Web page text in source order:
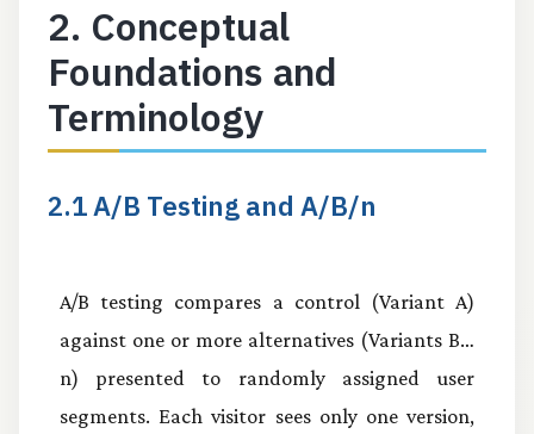
2. Conceptual
Foundations and
Terminology
2.1 A/B Testing and A/B/n
A/B testing compares a control (Variant A)
against one or more alternatives (Variants B…
n) presented to randomly assigned user
segments. Each visitor sees only one version,